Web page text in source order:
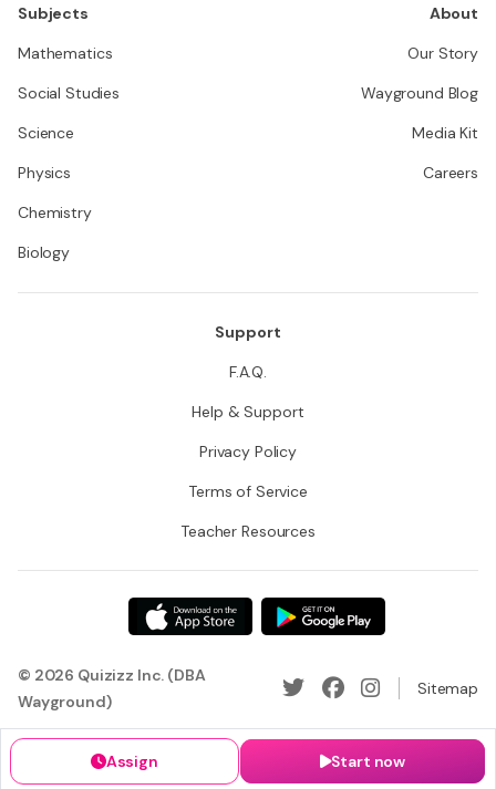
Assign Start now
Subjects
Mathematics
Social Studies
Science
Physics
Chemistry
Biology
About
Our Story
Wayground Blog
Media Kit
Careers
Support
F.A.Q.
Help & Support
Privacy Policy
Terms of Service
Teacher Resources
© 2026 Quizizz Inc. (DBA
Wayground)
Sitemap